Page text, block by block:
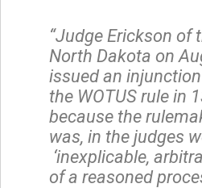
“Judge Erickson of
North Dakota on
issued an
the WOTUS rule in
because the
was, in the judges
‘inexplicable,
of a reasoned